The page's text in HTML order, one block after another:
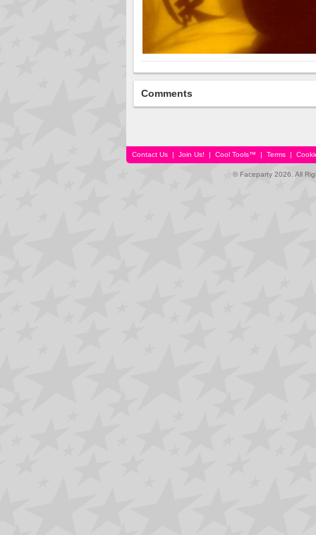
Comments
Contact Us | Join Us! | Cool Tools™ | Terms |
© Faceparty 2026. All